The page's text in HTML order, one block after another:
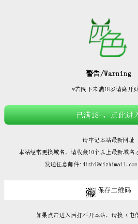


